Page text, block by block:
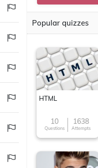
Popular quizzes
HTML
10
Questions
1638
Attempts